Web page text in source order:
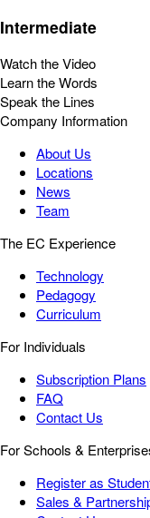
Intermediate
Watch the Video
Learn the Words
Speak the Lines
Company Information
About Us
Locations
News
Team
The EC Experience
Technology
Pedagogy
Curriculum
For Individuals
Subscription Plans
FAQ
Contact Us
For Schools &
Register as
Sales &